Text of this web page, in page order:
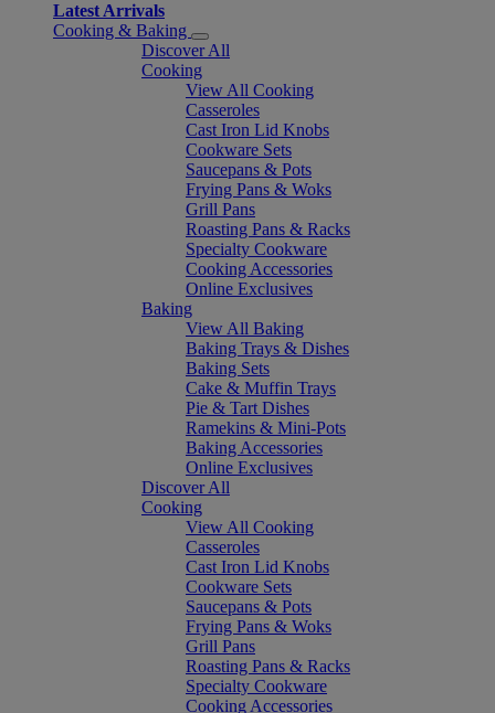
Latest Arrivals
Cooking & Baking
Discover All
Cooking
View All Cooking
Casseroles
Cast Iron Lid Knobs
Cookware Sets
Saucepans & Pots
Frying Pans & Woks
Grill Pans
Roasting Pans & Racks
Specialty Cookware
Cooking Accessories
Online Exclusives
Baking
View All Baking
Baking Trays & Dishes
Baking Sets
Cake & Muffin Trays
Pie & Tart Dishes
Ramekins & Mini-Pots
Baking Accessories
Online Exclusives
Discover All
Cooking
View All Cooking
Casseroles
Cast Iron Lid Knobs
Cookware Sets
Saucepans & Pots
Frying Pans & Woks
Grill Pans
Roasting Pans & Racks
Specialty Cookware
Cooking Accessories